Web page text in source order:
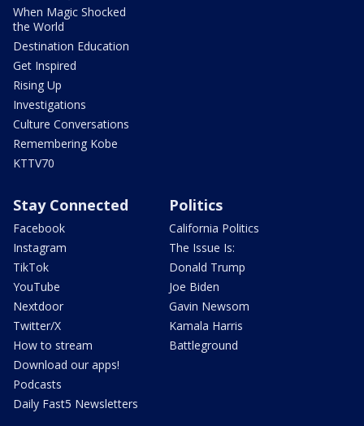
When Magic Shocked
the World
Destination Education
Get Inspired
Rising Up
Investigations
Culture Conversations
Remembering Kobe
KTTV70
Stay Connected
Facebook
Instagram
TikTok
YouTube
Nextdoor
Twitter/X
How to stream
Download our apps!
Podcasts
Daily Fast5 Newsletters
Politics
California Politics
The Issue Is:
Donald Trump
Joe Biden
Gavin Newsom
Kamala Harris
Battleground